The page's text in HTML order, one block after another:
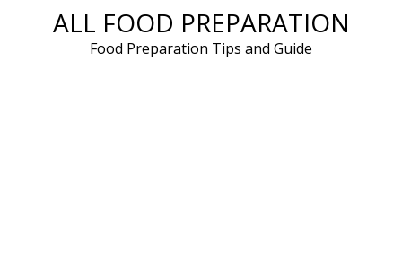
ALL FOOD PREPARATION
Food Preparation Tips and Guide